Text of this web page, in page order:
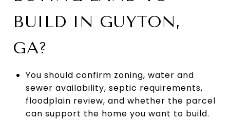
BUILD IN GUYTON,
GA?
You should confirm zoning, water and
sewer availability, septic requirements,
floodplain review, and whether the parcel
can support the home you want to build.